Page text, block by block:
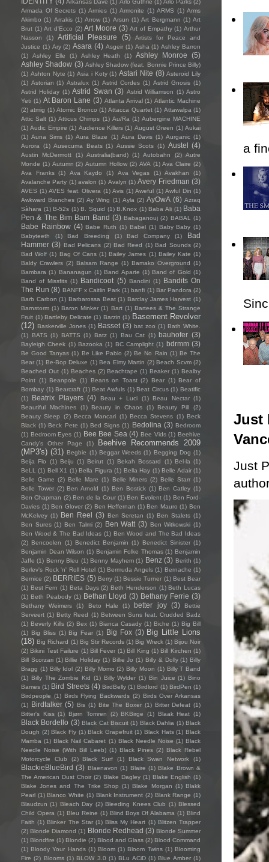
a
Just
Just
Arkansas Dave (1) Arlo Guthrie (1) Arlo Parks (2)
Armada Of Secrets (1) Armies (1) Armonite (1) ARMS (1) Arms
Akimbo (1) Arrakis (1) Arrow (1) Arsun (1) Art Bergmann (1) Art
Brut (1) Art d'Ecco (2) Art Moore (3) Art of Empathy (1) Arthur
Nasson
(1) Artificial Pleasure (5)
Artists for Peace and
Justice (1) Ary (2) Asara (4) Asgeir (1) Asha (1) Ashley Barron
(1)
Ashley Elle (1) Ashley Heath (1) Ashley Monroe
(5)
Ashley Shadow (3) Ashley Shadow (feat. Bonnie Prince Billy)
(1) Ashton Nyte (1) Asia i Koty (1) Astari Nite (8) Asteroid Lily
(1) Astorian (1) Astralux (1) Astrid Cordes (1) Astrid Gnosis (1)
Astrid Holiday (1) Astrid Swan (3) Astrid Williamson (1) Astro
Yeti (1) At Baron Lane (3) Atlanta Arrival (1) Atlantic Machine
(2) atmig (1) Atomic Bronco (1) Attacca Quartet (1) Attawalpa (1)
Attic Salt (1) Atticus Chimps (1) Au/Ra (1) Aubergine MACHINE
(1) Audic Empire (1) Audience Killers (1) August Green (1) Aukai
(1) Auna Sims (1) Aura Blaze (1) Aura Davis (1) Aurganic (1)
Aurora
(1) Ausecuma Beats (1) Aussie Scots (1) Austel (4)
Austin McDermott (1) Australia(band) (1) Autobahn (2) Autre
Monde (1) Autumn (2) Autumn Hollow (2) AVA (1) Ava Claire (2)
Ava Franks
(1) Ava Kaydo (1) Ava Vegas (1) Avakhan
(1)
Avalanche Party (1) avalon (1) Avalyn (1) Avery Friedman (3)
AVES (1) AVES feat. Olivera (1) Avis (1) Aweful (1) Awful Din (1)
Awkward Branches (2) Ay Wing (1) Ayla (2) AyOwA (6) Azraq
Sàhara (1) B-52s (1) B. Squid (1) B.Knox (1) Baba Ali (1) Baba
Pen & The Bim Bam Band (3) Babaganouj (2) BABAL (1)
Babe Rainbow (4) Babe Ruth (1) Babel (1) Baby Baby (1)
Babyteeth
(1) Bad Breeding (1) Bad Company (1)
Bad
Hammer (3) Bad Pelicans (2) Bad Reed (1) Bad Sounds (2)
Bad Wolf (1) Bag Of Cans (1) Bailey James (1) Bailey Kate (1)
Baldy Crawlers (2) Balsam Range (1) Bamako Overground (1)
Bambara (1) Bananagun (1) Band Aparte (1) Band of Gold (1)
Band of Missfits (1) Bandicoot (5) Bandini (1) Bandits On
The Run (8) BANFF x Caitlin Park (1) banfi (1) Bar Pandora (2)
Barb Carbon (1) Barbarossa Beat (1) Barclay James Harvest (1)
Barnstorm (1) Baron Minker (1) Bart (1) Bartees & The Strange
Fruit (1) Bartleby Delicate (1) Barzin (1) Basement Revolver
(12) Baskerville Jones (1) Basset (3) bat zoo (1) Bath White.
(1)
BATS (1) BATTS (1) Batz (1) Bau Cat (1) bauhofer (3)
Bayleigh Cheek (1) Bazooka (1) BC Camplight (1) bdrmm (3)
Be Good Tanyas (1) Be Like Pablo (2) Be No Rain (1) Be The
Bear (1) Be-Bop Deluxe (1) Bea Elmy Martin (2) Beach Scvm (2)
Beached Out (1) Beaches (2) Beachtape (1) Beaker (1) Bealby
Point (1) Beanpole (1) Beans on Toast (2) Bear (1) Bear of
Bombay (1) Bearcraft (1) Beat Awfuls (1) Beat Circus (1) Beatific
(1)
Beatrix Players (4) Beau + Luci (1) Beau Nectar (1)
Beautiful Machines
(1) Beauty in Chaos (1) Beauty Pill
(2)
Beauty Sleep
(2) Becca Mancari (1) Becca Stevens (1) Beck
Black (1) Beck Pete (1) Bed Signs (1) Bedolina (3) Bedroom
(1) Bedroom Eyes (1) Bee Bee Sea (4) Bee Vids (1) Beehive
Candy's Other Page
(1)
Beehive Recommends 2009
(MP3's) (31) Begbie (1) Beggar Weeds (1) Begging Dog (1)
Beija Flo
(1) Beiju (1) Beirut (1) Bekah Bossard (1) Bel-la (1)
BeLL
(1) Bell X1 (1) Bella Figura (1) Bella Hay (1) Belle Adair (1)
Belle Game (2) Belle Mare (1) Belle Miners (2) Belle Starr (1)
Belle Tower (2) Ben Arnold (1) Ben Bostick (1) Ben Catley (1)
Ben Chapman (2) Ben de la Cour (1) Ben Evolent (1) Ben Ford-
Davies (1) Ben Glover (2) Ben Heffernan (1) Ben Mauro (1) Ben
McKelvey (1) Ben Reel (3) Ben Seretan (1) Ben Stalets (1)
Ben Sures (1) Ben Talmi (2) Ben Watt (3) Ben Witkowski (1)
Ben Wood & The Bad Ideas (1) Ben Wood and The Bad Ideas
(2) Bencoolen (1) Benedict Benjamin (1) Benedict Sinister (1)
Benjamin Dean Wilson (1) Benjamin Folke Thomas (1) Benjamin
Jaffe (1) Benny Bleu (1) Benny Mayhem (1) Benz (3) Berith (1)
Berlev's Rock 'n' Roll Hotel (1) Bermuda Angels (1) Bernache (1)
Bernice (2) BERRIES (5) Berry (1) Bessie Turner (1) Best Bear
(1) Best Fern (1) Beta Days (2) Beth Henderson (1) Beth Lucas
(1) Beth Peabody (1) Bethan Lloyd (3) Bethany Ferrie (3)
Bethany Weimers (1) Beto Hale (1) better joy (3)
Bettie
Serveert (1) Betty Reed (1) Between Suns feat. Crudded Badz
(1) Beverly Kills (2) Bex (1) Bianca Casady (1) Biche (1) Big Bill
(1) Big Bliss (1) Big Fear (1) Big Fox (3) Big Little Lions
(18) Big Richard (1) Big Stir Records (1) Big Wreck (1) Bijou Noir
(2) Bikini Test Failure (1) Bill Fever (1) Bill King (1) Bill Kirchen (1)
Bill Scorzari (1) Billie Holiday (1) Billie Jo (1) Billy & Dolly (1) Billy
Bragg (1) Billy Idol (2) Billy Momo (2) Billy Moon (1) Billy T Band
(1) Billy The Zombie Kid (1) Billy Wylder (1) Bin Juice (1) Bino
Bames (1) Bird Streets (4) BirdBelly (1) Birdlord (1) BirdPen (1)
Birdpeople (1) Birds Flying Backwards (2) Birds Over Arkansas
(1) Birdtalker (5) Bis (1) Bite The Boxer (1) Bitter Defeat (1)
Bitter's Kiss (1) Bjørn Tomren (2) BKBirge (1) Blaak Heat (1)
Black Bordello (3) Black Cat Biscuit (1) Black Dahlia (1) Black
Dough (2) Black Fly (1) Black Grapefruit (1) Black Hats (1) Black
Mamba (1) Black Nail Cabaret (1) Black Needle Noise (1) Black
Needle Noise (With Bill Leeb) (1) Black Pines (2) Black Rebel
Motorcycle Club
(2) Black Surf (1) Black Swan Network (1)
BlackieBlueBird (3) Blaenavon (1) Blaire (1) Blake Brown &
The American Dust Choir (2) Blake Dagley (1) Blake English (1)
Blake Jones and The Trike Shop (1) Blake Morgan (1) Blakk
Pearl (1) Blanco White (1) Blank Instrument (2) Blank Range (1)
Blaudzun (1) Bleach Day (2) Bleeding Knees Club (1) Blessed
Child Opera (1) Bleu Reine (1) Blind Boys Of Alabama (1) Blind
Faith (1) Blinker The Star (1) Bliss My Heart (1) Blitzen Trapper
(2) Blonde Diamond (1) Blonde Redhead (3) Blonde Summer
(1) Blondfire (1) Blondie (2) Blood and Glass (2) Blood Command
(1) Bloody Your Hands (1) Bloom (1) Bloom Twins (1) Blooming
Fire (2) Blooms (1) BLOW 3.0 (1) BLu ACiD (1) Blue Amber (1)